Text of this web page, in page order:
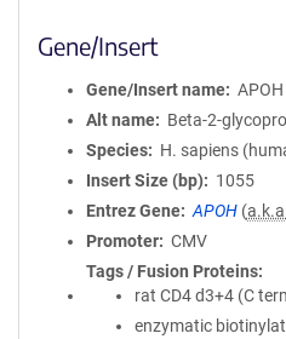
Gene/Insert
Gene/Insert name
APOH
Alt name
Beta-2-
Species
H. sapiens
Insert Size (bp)
1055
Entrez Gene
APOH (a.k.a.
Promoter
CMV
Tags / Fusion Proteins
rat CD4 d3+4 (C
enzymatic